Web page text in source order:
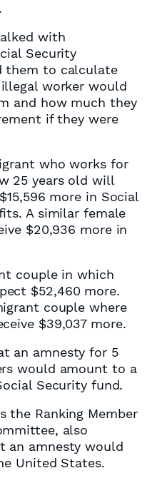
with
Security
them to calculate
worker would
and how much they
if they were
who works for
25 years old will
more in Social
A similar female
$20,936 more in
couple in which
$52,460 more.
couple where
$39,037 more.
an amnesty for 5
would amount to a
Security fund.
the Ranking Member
also
an amnesty would
United States.